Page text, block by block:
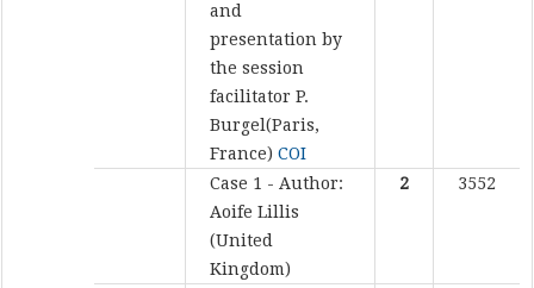
and
presentation by
the session
facilitator P.
Burgel(Paris,
France) COI
Case 1 - Author:
Aoife Lillis
(United
Kingdom)
2 3552